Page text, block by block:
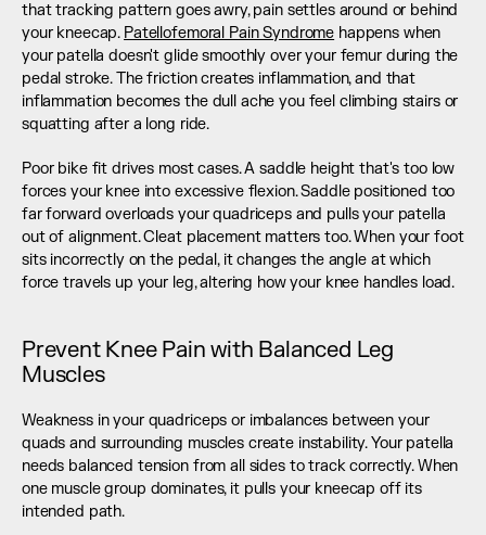
that tracking pattern goes awry, pain settles around or behind
your kneecap. Patellofemoral Pain Syndrome happens when
your patella doesn't glide smoothly over your femur during the
pedal stroke. The friction creates inflammation, and that
inflammation becomes the dull ache you feel climbing stairs or
squatting after a long ride.
Poor bike fit drives most cases. A saddle height that's too low
forces your knee into excessive flexion. Saddle positioned too
far forward overloads your quadriceps and pulls your patella
out of alignment. Cleat placement matters too. When your foot
sits incorrectly on the pedal, it changes the angle at which
force travels up your leg, altering how your knee handles load.
Prevent Knee Pain with Balanced Leg
Muscles
Weakness in your quadriceps or imbalances between your
quads and surrounding muscles create instability. Your patella
needs balanced tension from all sides to track correctly. When
one muscle group dominates, it pulls your kneecap off its
intended path.